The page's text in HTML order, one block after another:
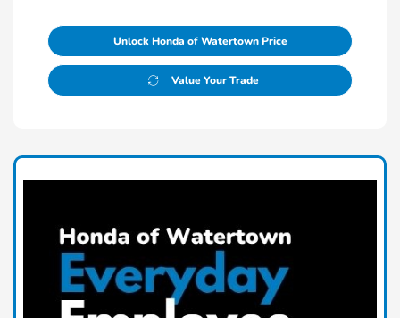
Unlock Honda of Watertown Price
Value Your Trade